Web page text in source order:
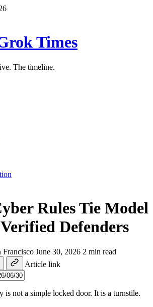
Times
The timeline.
Rules Tie Model
Verified Defenders
Francisco June 30, 2026 2 min read
Article link
is not a simple locked door. It is a turnstile.